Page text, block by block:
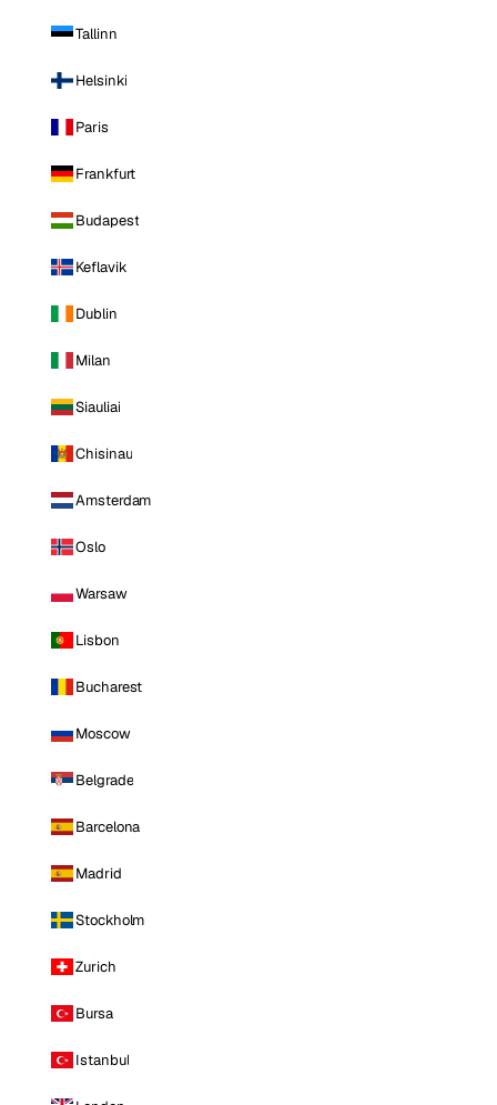
Tallinn
Helsinki
Paris
Frankfurt
Budapest
Keflavik
Dublin
Milan
Siauliai
Chisinau
Amsterdam
Oslo
Warsaw
Lisbon
Bucharest
Moscow
Belgrade
Barcelona
Madrid
Stockholm
Zurich
Bursa
Istanbul